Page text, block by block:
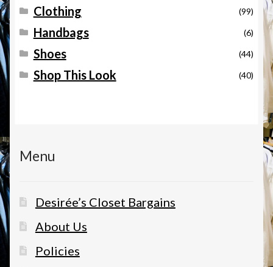
Clothing (99)
Handbags (6)
Shoes (44)
Shop This Look (40)
Menu
Desirée’s Closet Bargains
About Us
Policies